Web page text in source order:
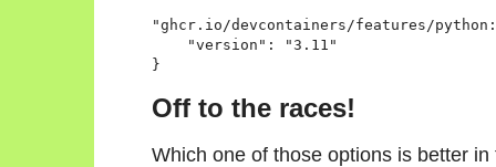
"ghcr.io/devcontainers/features/
    "version": "3.11"
}
Off to the races!
Which one of those options is better